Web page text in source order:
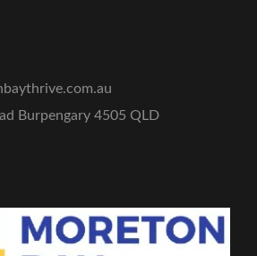
Burpengary 4505 QLD